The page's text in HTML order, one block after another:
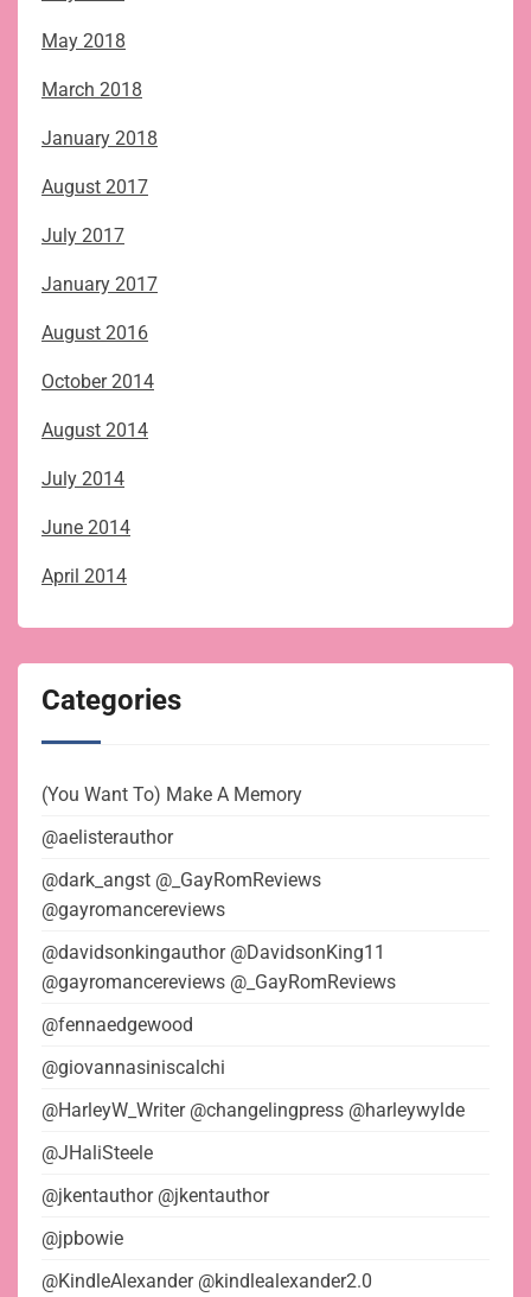
May 2018
March 2018
January 2018
August 2017
July 2017
January 2017
August 2016
October 2014
August 2014
July 2014
June 2014
April 2014
Categories
(You Want To) Make A Memory
@aelisterauthor
@dark_angst @_GayRomReviews
@gayromancereviews
@davidsonkingauthor @DavidsonKing11
@gayromancereviews @_GayRomReviews
@fennaedgewood
@giovannasiniscalchi
@HarleyW_Writer @changelingpress @harleywylde
@JHaliSteele
@jkentauthor @jkentauthor
@jpbowie
@KindleAlexander @kindlealexander2.0